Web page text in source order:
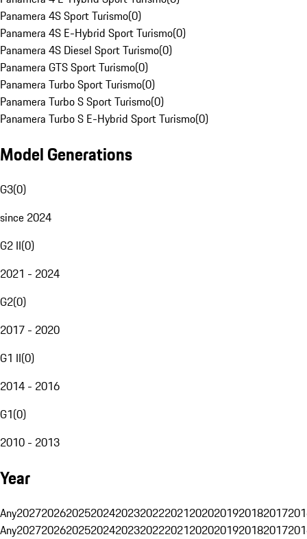
Panamera 4S Sport Turismo(0)
Panamera 4S E-Hybrid Sport Turismo(0)
Panamera 4S Diesel Sport Turismo(0)
Panamera GTS Sport Turismo(0)
Panamera Turbo Sport Turismo(0)
Panamera Turbo S Sport Turismo(0)
Panamera Turbo S E-Hybrid Sport Turismo(0)
Model Generations
G3(0)
since 2024
G2 II(0)
2021 - 2024
G2(0)
2017 - 2020
G1 II(0)
2014 - 2016
G1(0)
2010 - 2013
Year
Any20272026202520242023202220212020201920182017
Any20272026202520242023202220212020201920182017